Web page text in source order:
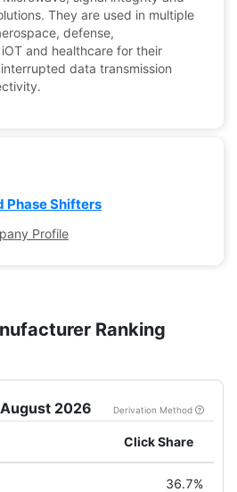
They are used in multiple
defense,
and healthcare for their
data transmission
Phase Shifters
Profile
Ranking
2026 Derivation Method
Click Share
36.7%